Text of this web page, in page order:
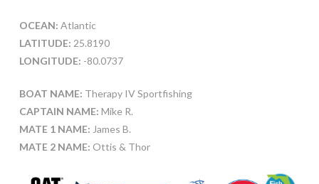
OCEAN: Atlantic
LATITUDE: 25.8190
LONGITUDE: -80.0737
BOAT NAME: Therapy IV Sportfishing
CAPTAIN NAME: Mike R.
MATE 1 NAME: James B.
MATE 2 NAME: Ottis & Thor